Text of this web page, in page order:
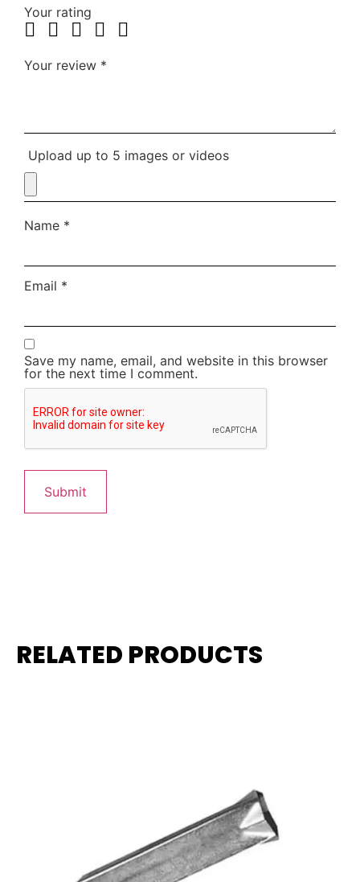
Your rating
Your review *
Upload up to 5 images or videos
Name *
Email *
Save my name, email, and website in this browser
for the next time I comment.
RELATED PRODUCTS